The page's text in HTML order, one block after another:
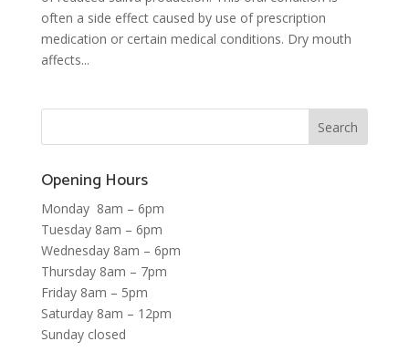
often a side effect caused by use of prescription
medication or certain medical conditions. Dry mouth
affects...
Opening Hours
Monday 8am – 6pm
Tuesday 8am – 6pm
Wednesday 8am – 6pm
Thursday 8am – 7pm
Friday 8am – 5pm
Saturday 8am – 12pm
Sunday closed